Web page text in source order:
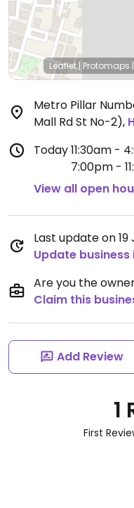
Leaflet|Protomaps |
Metro Pillar
Mall Rd St No-2),
Today11:30am -
7:00pm -
View all open
Last update on
Update business
Are you the
Claim this
Add Review
1
First